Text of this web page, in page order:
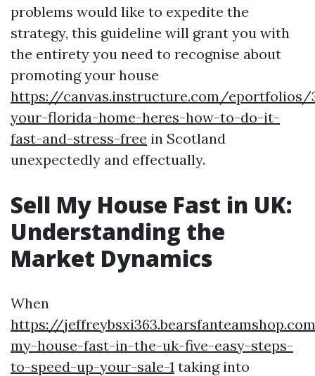
problems would like to expedite the
strategy, this guideline will grant you with
the entirety you need to recognise about
promoting your house
https://canvas.instructure.com/eportfolios/
your-florida-home-heres-how-to-do-it-
fast-and-stress-free in Scotland
unexpectedly and effectually.
Sell My House Fast in UK:
Understanding the
Market Dynamics
When
https://
my-house-fast-in-the-uk-five-easy-steps-
to-speed-up-your-sale-1 taking into